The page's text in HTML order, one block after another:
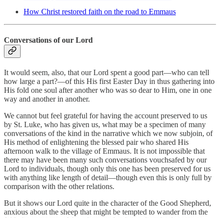
How Christ restored faith on the road to Emmaus
Conversations of our Lord
It would seem, also, that our Lord spent a good part—who can tell
how large a part?—of this His first Easter Day in thus gathering into
His fold one soul after another who was so dear to Him, one in one
way and another in another.
We cannot but feel grateful for having the account preserved to us
by St. Luke, who has given us, what may be a specimen of many
conversations of the kind in the narrative which we now subjoin, of
His method of enlightening the blessed pair who shared His
afternoon walk to the village of Emmaus. It is not impossible that
there may have been many such conversations vouchsafed by our
Lord to individuals, though only this one has been preserved for us
with anything like length of detail—though even this is only full by
comparison with the other relations.
But it shows our Lord quite in the character of the Good Shepherd,
anxious about the sheep that might be tempted to wander from the